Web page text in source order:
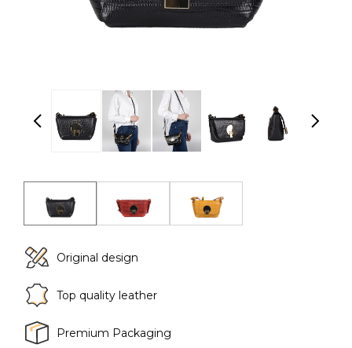
Original design
Top quality leather
Premium Packaging